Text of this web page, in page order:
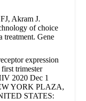
Akram J.
of choice
treatment. Gene
expression
trimester
2020 Dec 1
YORK PLAZA,
STATES: